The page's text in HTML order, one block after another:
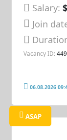
Salary:
Join
Vacancy ID:
06.08.2026
ASAP